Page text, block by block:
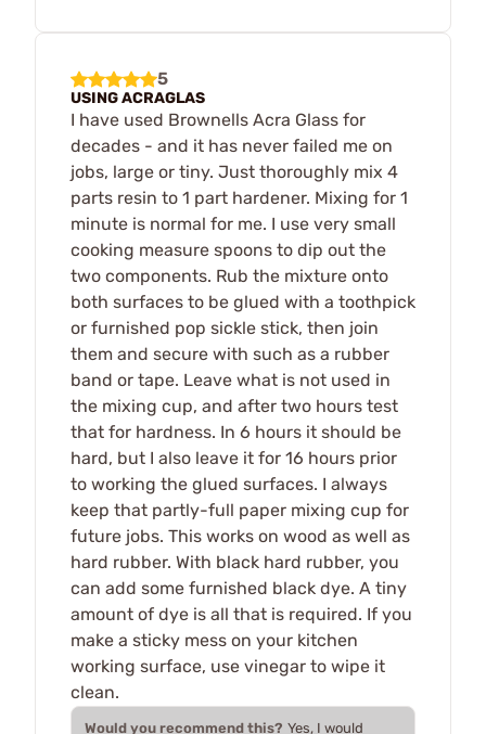
5
USING ACRAGLAS
I have used Brownells Acra Glass for
decades - and it has never failed me on
jobs, large or tiny. Just thoroughly mix 4
parts resin to 1 part hardener. Mixing for 1
minute is normal for me. I use very small
cooking measure spoons to dip out the
two components. Rub the mixture onto
both surfaces to be glued with a toothpick
or furnished pop sickle stick, then join
them and secure with such as a rubber
band or tape. Leave what is not used in
the mixing cup, and after two hours test
that for hardness. In 6 hours it should be
hard, but I also leave it for 16 hours prior
to working the glued surfaces. I always
keep that partly-full paper mixing cup for
future jobs. This works on wood as well as
hard rubber. With black hard rubber, you
can add some furnished black dye. A tiny
amount of dye is all that is required. If you
make a sticky mess on your kitchen
working surface, use vinegar to wipe it
clean.
Would you recommend this? Yes, I would